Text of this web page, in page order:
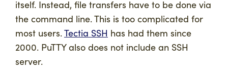
itself. Instead, file transfers have to be done via
the command line. This is too complicated for
most users.Tectia SSH has had them since
2000. PuTTY also does not include an SSH
server.